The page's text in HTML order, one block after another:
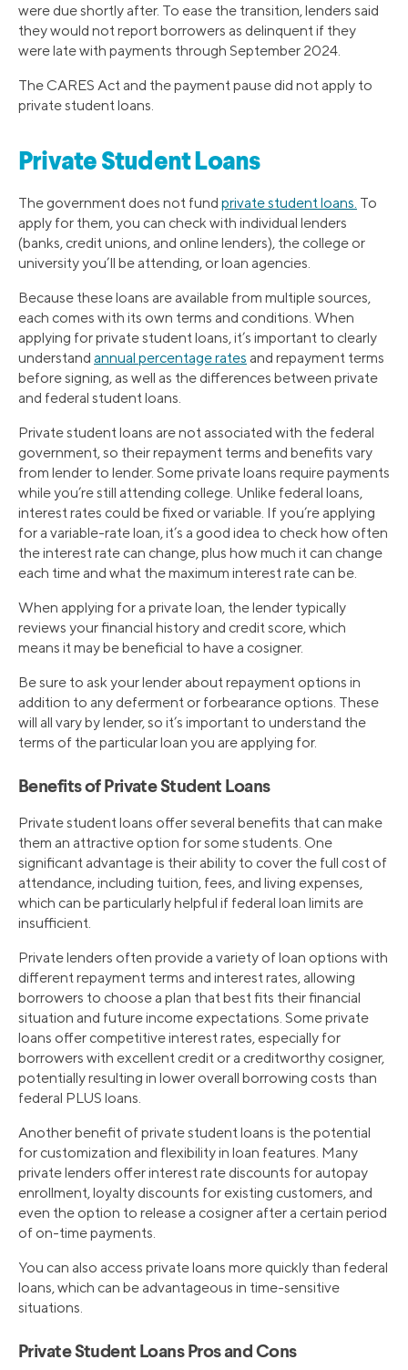
were due shortly after. To ease the transition, lenders said
they would not report borrowers as delinquent if they
were late with payments through September 2024.
The CARES Act and the payment pause did not apply to
private student loans.
Private Student Loans
The government does not fund private student loans. To
apply for them, you can check with individual lenders
(banks, credit unions, and online lenders), the college or
university you’ll be attending, or loan agencies.
Because these loans are available from multiple sources,
each comes with its own terms and conditions. When
applying for private student loans, it’s important to clearly
understand annual percentage rates and repayment terms
before signing, as well as the differences between private
and federal student loans.
Private student loans are not associated with the federal
government, so their repayment terms and benefits vary
from lender to lender. Some private loans require payments
while you’re still attending college. Unlike federal loans,
interest rates could be fixed or variable. If you’re applying
for a variable-rate loan, it’s a good idea to check how often
the interest rate can change, plus how much it can change
each time and what the maximum interest rate can be.
When applying for a private loan, the lender typically
reviews your financial history and credit score, which
means it may be beneficial to have a cosigner.
Be sure to ask your lender about repayment options in
addition to any deferment or forbearance options. These
will all vary by lender, so it’s important to understand the
terms of the particular loan you are applying for.
Benefits of Private Student Loans
Private student loans offer several benefits that can make
them an attractive option for some students. One
significant advantage is their ability to cover the full cost of
attendance, including tuition, fees, and living expenses,
which can be particularly helpful if federal loan limits are
insufficient.
Private lenders often provide a variety of loan options with
different repayment terms and interest rates, allowing
borrowers to choose a plan that best fits their financial
situation and future income expectations. Some private
loans offer competitive interest rates, especially for
borrowers with excellent credit or a creditworthy cosigner,
potentially resulting in lower overall borrowing costs than
federal PLUS loans.
Another benefit of private student loans is the potential
for customization and flexibility in loan features. Many
private lenders offer interest rate discounts for autopay
enrollment, loyalty discounts for existing customers, and
even the option to release a cosigner after a certain period
of on-time payments.
You can also access private loans more quickly than federal
loans, which can be advantageous in time-sensitive
situations.
Private Student Loans Pros and Cons